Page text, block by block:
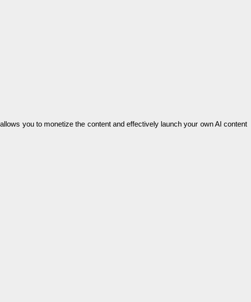
you to monetize the content and effectively launch your own AI content